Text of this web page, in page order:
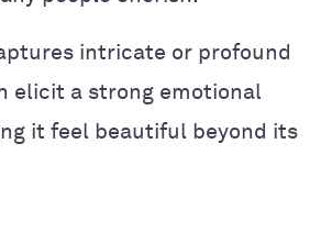
intricate or profound
elicit a strong emotional
it feel beautiful beyond its